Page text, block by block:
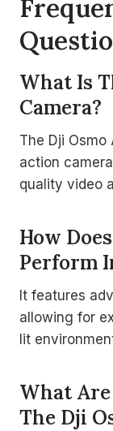
What Is
Camera?
The Dji
action
quality video
How
Perform
It features
allowing for
lit
What
The Dji